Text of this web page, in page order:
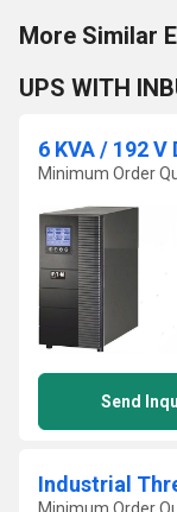
More Similar
UPS WITH
6 KVA / 192 V
Minimum Order
Send
Industrial